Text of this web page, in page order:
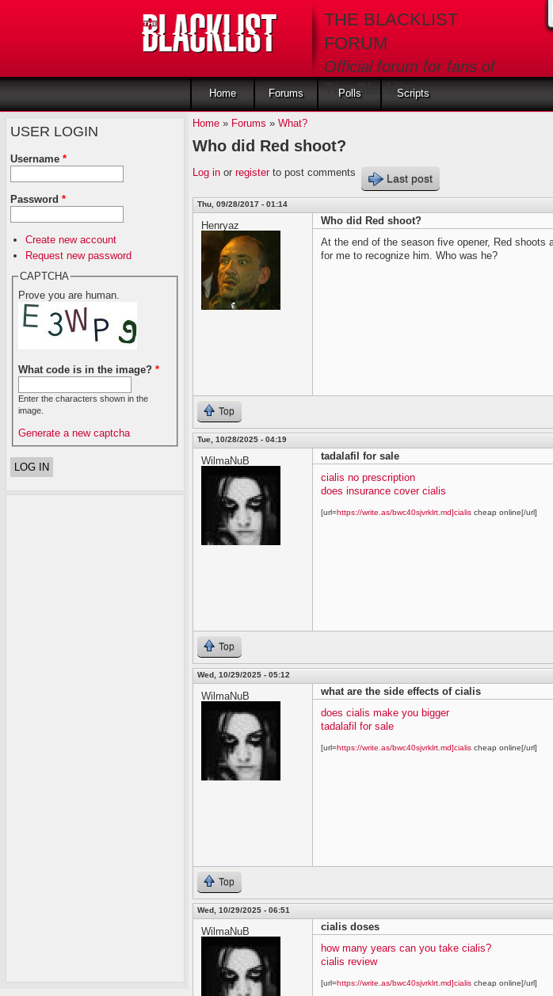
THE BLACKLIST
FORUM
Official forum for fans of
The Blacklist
Home Forums Polls Scripts
USER LOGIN
Username *
Password *
Create new account
Request new password
CAPTCHA
Prove you are human.
What code is in the image?*
Enter the characters shown in the
image.
Generate a new captcha
Home » Forums »What?
Who did Red shoot?
Log in orregisterto post comments Last post
Thu, 09/28/2017 - 01:14
Henryaz
Who did Red shoot?
At the end of the season five opener, Red
for me to recognize him. Who was he?
Top
Tue, 10/28/2025 - 04:19
WilmaNuB
tadalafil for sale
cialis no prescription
does insurance cover cialis
[url=https://write.as/bwc40sjvrklrt.md]cialis cheap online[/url]
Top
Wed, 10/29/2025 - 05:12
WilmaNuB
what are the side effects of cialis
does cialis make you bigger
tadalafil for sale
[url=https://write.as/bwc40sjvrklrt.md]cialis cheap online[/url]
Top
Wed, 10/29/2025 - 06:51
WilmaNuB
cialis doses
how many years can you take cialis?
cialis review
[url=https://write.as/bwc40sjvrklrt.md]cialis cheap online[/url]